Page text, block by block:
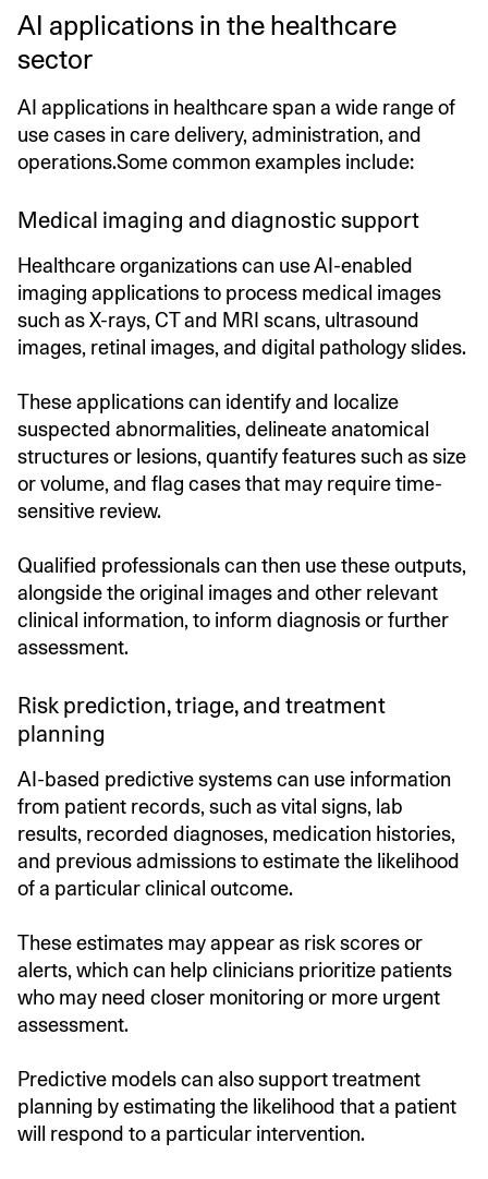
AI applications in the healthcare
sector
AI applications in healthcare span a wide range of
use cases in care delivery, administration, and
operations.Some common examples include:
Medical imaging and diagnostic support
Healthcare organizations can use AI-enabled
imaging applications to process medical images
such as X-rays, CT and MRI scans, ultrasound
images, retinal images, and digital pathology slides.
These applications can identify and localize
suspected abnormalities, delineate anatomical
structures or lesions, quantify features such as size
or volume, and flag cases that may require time-
sensitive review.
Qualified professionals can then use these outputs,
alongside the original images and other relevant
clinical information, to inform diagnosis or further
assessment.
Risk prediction, triage, and treatment
planning
AI-based predictive systems can use information
from patient records, such as vital signs, lab
results, recorded diagnoses, medication histories,
and previous admissions to estimate the likelihood
of a particular clinical outcome.
These estimates may appear as risk scores or
alerts, which can help clinicians prioritize patients
who may need closer monitoring or more urgent
assessment.
Predictive models can also support treatment
planning by estimating the likelihood that a patient
will respond to a particular intervention.